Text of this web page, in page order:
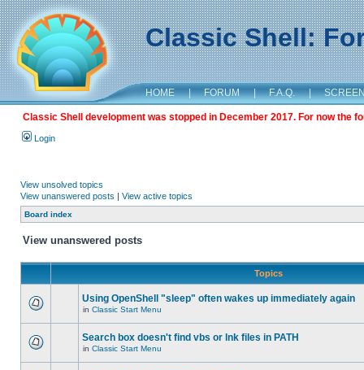
Classic Shell:
HOME | FORUM | F.A.Q. |
Classic Shell development was stopped in December 2017. For now the
Login
View unsolved topics
View unanswered posts | View active topics
Board index
View unanswered posts
Topics
Using OpenShell "sleep" often wakes up immediately again
in Classic Start Menu
Search box doesn't find vbs or lnk files in PATH
in Classic Start Menu